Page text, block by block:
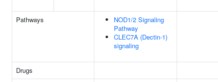
Pathways
NOD1/2 Signaling
Pathway
CLEC7A (Dectin-1)
signaling
Drugs